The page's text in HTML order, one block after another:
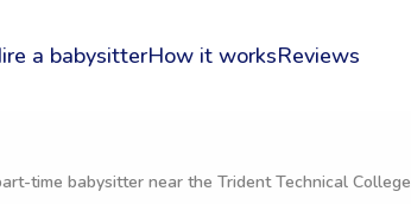
a babysitterHow it worksReviews
time babysitter near the Trident Technical College